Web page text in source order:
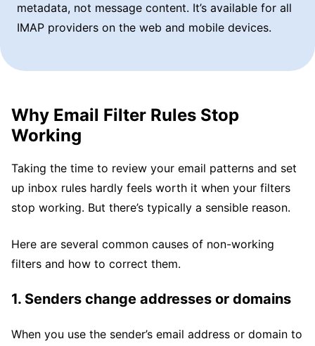
metadata, not message content. It’s available for all
IMAP providers on the web and mobile devices.
Why Email Filter Rules Stop
Working
Taking the time to review your email patterns and set
up inbox rules hardly feels worth it when your filters
stop working. But there’s typically a sensible reason.
Here are several common causes of non-working
filters and how to correct them.
1. Senders change addresses or domains
When you use the sender’s email address or domain to